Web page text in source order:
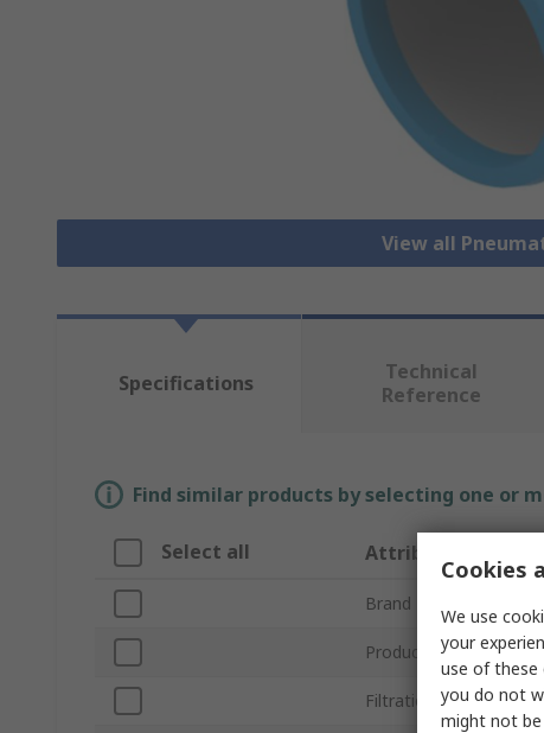
View all
Specifications
Technical
Reference
Find similar products by selecting one or
Select all Attribute
Brand
Product Type
Filtration Size
Cookies
We use
your
use of these
you do not
might not be